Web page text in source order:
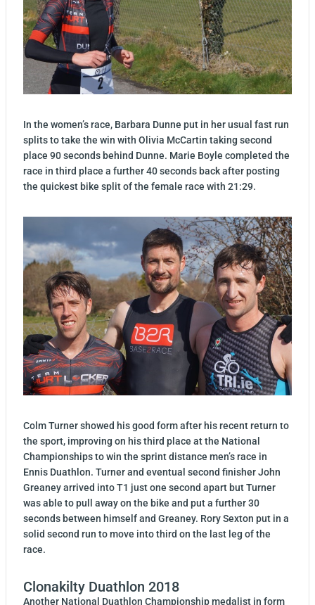
In the women’s race, Barbara Dunne put in her usual fast run
splits to take the win with Olivia McCartin taking second
place 90 seconds behind Dunne. Marie Boyle completed the
race in third place a further 40 seconds back after posting
the quickest bike split of the female race with 21:29.
Colm Turner showed his good form after his recent return to
the sport, improving on his third place at the National
Championships to win the sprint distance men’s race in
Ennis Duathlon. Turner and eventual second finisher John
Greaney arrived into T1 just one second apart but Turner
was able to pull away on the bike and put a further 30
seconds between himself and Greaney. Rory Sexton put in a
solid second run to move into third on the last leg of the
race.
Clonakilty Duathlon 2018
Another National Duathlon Championship medalist in form